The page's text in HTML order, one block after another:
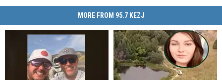
MORE FROM 95.7 KEZJ